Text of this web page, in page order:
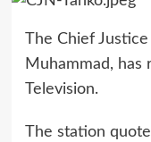
The Chief
Muhammad, has
Television.
The station